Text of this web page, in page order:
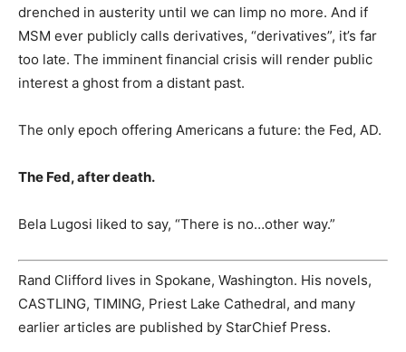
drenched in austerity until we can limp no more. And if
MSM ever publicly calls derivatives, “derivatives”, it’s far
too late. The imminent financial crisis will render public
interest a ghost from a distant past.
The only epoch offering Americans a future: the Fed, AD.
The Fed, after death.
Bela Lugosi liked to say, “There is no…other way.”
Rand Clifford lives in Spokane, Washington. His novels,
CASTLING, TIMING, Priest Lake Cathedral, and many
earlier articles are published by StarChief Press.